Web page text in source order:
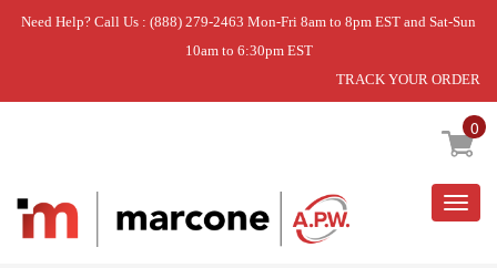
Need Help? Call Us : (888) 279-2463 Mon-Fri 8am to 8pm EST and Sat-Sun
10am to 6:30pm EST
TRACK YOUR ORDER
0
Home » DISCONTINUED